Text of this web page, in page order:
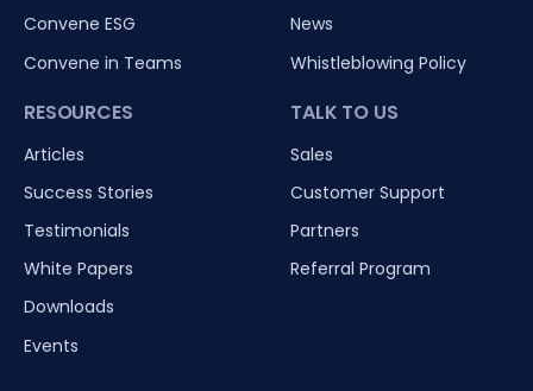
Convene ESG
Convene in Teams
RESOURCES
Articles
Success Stories
Testimonials
White Papers
Downloads
Events
News
Whistleblowing Policy
TALK TO US
Sales
Customer Support
Partners
Referral Program